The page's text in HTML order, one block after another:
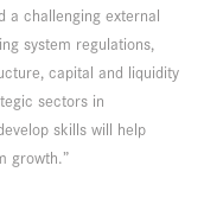
a challenging external
system regulations,
capital and liquidity
sectors in
skills will help
growth.”